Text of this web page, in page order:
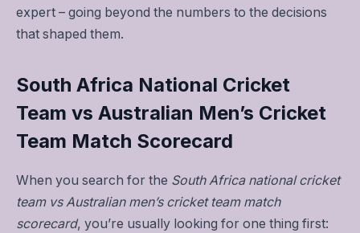
expert – going beyond the numbers to the decisions
that shaped them.
South Africa National Cricket
Team vs Australian Men’s Cricket
Team Match Scorecard
When you search for the South Africa national cricket
team vs Australian men’s cricket team match
scorecard, you’re usually looking for one thing first: